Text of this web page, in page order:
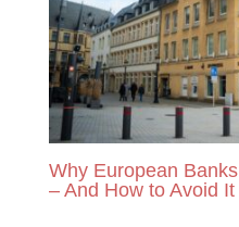
Why European
– And How to Avoid It